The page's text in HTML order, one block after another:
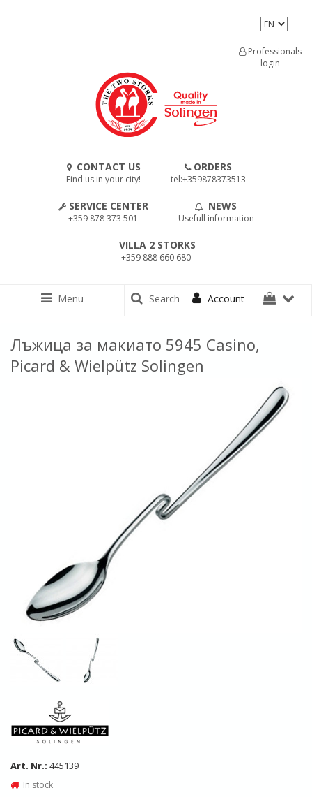
CONTACT US
Find us in your city!
ORDERS
tel:+359878373513
SERVICE CENTER
+359 878 373 501
NEWS
Usefull information
VILLA 2 STORKS
+359 888 660 680
Professionals
login
Menu Search Account
Лъжица за макиато 5945 Casino,
Picard & Wielpütz Solingen
Art. Nr.: 445139
In stock